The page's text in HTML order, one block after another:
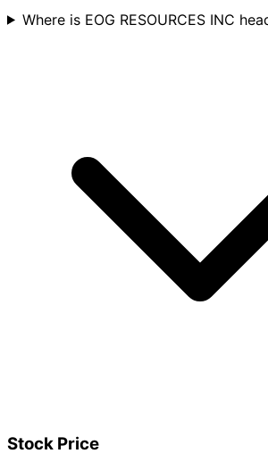
Where is EOG RESOURCES INC
Stock Price